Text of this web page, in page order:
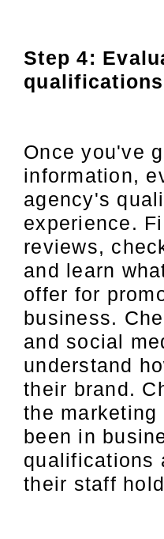
Step 4:
Once you've
information,
agency's
experience.
reviews,
and learn
offer for
business.
and social
understand
their brand.
the marketing
been in
qualifications
their staff